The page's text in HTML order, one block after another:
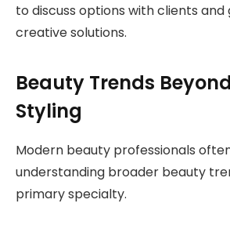
to discuss options with clients
creative solutions.
Beauty Trends
Styling
Modern beauty professionals
understanding broader beauty
primary specialty.